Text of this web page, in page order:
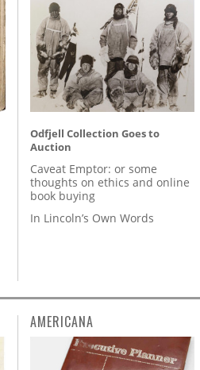
Odfjell Collection Goes to
Auction
Caveat Emptor: or some
thoughts on ethics and online
book buying
In Lincoln’s Own Words
AMERICANA